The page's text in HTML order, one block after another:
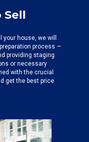
Sell
house, we will
process —
providing staging
or necessary
with the crucial
get the best price